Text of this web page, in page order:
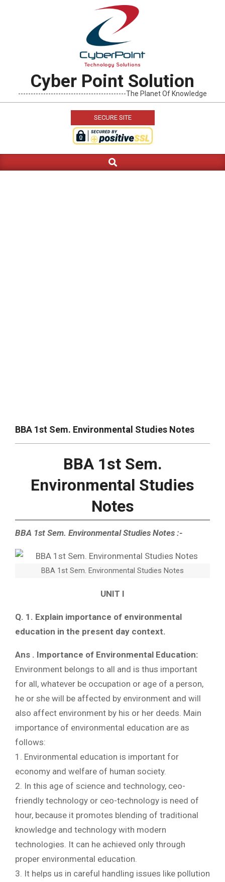
Cyber Point Solution
-------------------------------------------The Planet Of Knowledge
SECURE SITE
Navigation
Search
BBA 1st Sem. Environmental Studies Notes
BBA 1st Sem.
Environmental Studies
Notes
BBA 1st Sem. Environmental Studies Notes :-
BBA 1st Sem. Environmental Studies Notes
UNIT I
Q. 1. Explain importance of environmental
education in the present day context.
Ans . Importance of Environmental Education:
Environment belongs to all and is thus important
for all, whatever be occupation or age of a person,
he or she will be affected by environment and will
also affect environment by his or her deeds. Main
importance of environmental education are as
follows:
1. Environmental education is important for
economy and welfare of human society.
2. In this age of science and technology, ceo-
friendly technology or ceo-technology is need of
hour, because it promotes blending of traditional
knowledge and technology with modern
technologies. It can he achieved only through
proper environmental education.
3. It helps us in careful handling issues like pollution